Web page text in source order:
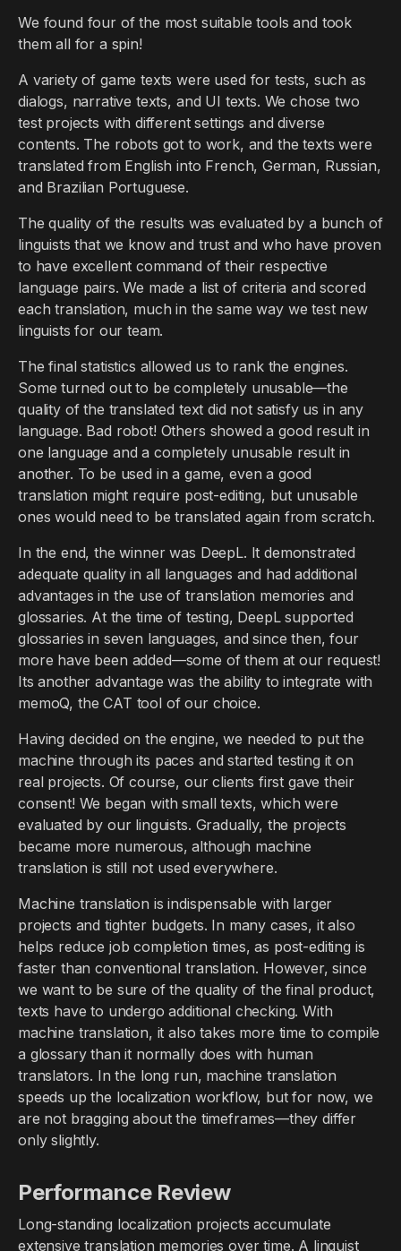
We found four of the most suitable tools and took
them all for a spin!
A variety of game texts were used for tests, such as
dialogs, narrative texts, and UI texts. We chose two
test projects with different settings and diverse
contents. The robots got to work, and the texts were
translated from English into French, German, Russian,
and Brazilian Portuguese.
The quality of the results was evaluated by a bunch of
linguists that we know and trust and who have proven
to have excellent command of their respective
language pairs. We made a list of criteria and scored
each translation, much in the same way we test new
linguists for our team.
The final statistics allowed us to rank the engines.
Some turned out to be completely unusable—the
quality of the translated text did not satisfy us in any
language. Bad robot! Others showed a good result in
one language and a completely unusable result in
another. To be used in a game, even a good
translation might require post-editing, but unusable
ones would need to be translated again from scratch.
In the end, the winner was DeepL. It demonstrated
adequate quality in all languages and had additional
advantages in the use of translation memories and
glossaries. At the time of testing, DeepL supported
glossaries in seven languages, and since then, four
more have been added—some of them at our request!
Its another advantage was the ability to integrate with
memoQ, the CAT tool of our choice.
Having decided on the engine, we needed to put the
machine through its paces and started testing it on
real projects. Of course, our clients first gave their
consent! We began with small texts, which were
evaluated by our linguists. Gradually, the projects
became more numerous, although machine
translation is still not used everywhere.
Machine translation is indispensable with larger
projects and tighter budgets. In many cases, it also
helps reduce job completion times, as post-editing is
faster than conventional translation. However, since
we want to be sure of the quality of the final product,
texts have to undergo additional checking. With
machine translation, it also takes more time to compile
a glossary than it normally does with human
translators. In the long run, machine translation
speeds up the localization workflow, but for now, we
are not bragging about the timeframes—they differ
only slightly.
Performance Review
Long-standing localization projects accumulate
extensive translation memories over time. A linguist